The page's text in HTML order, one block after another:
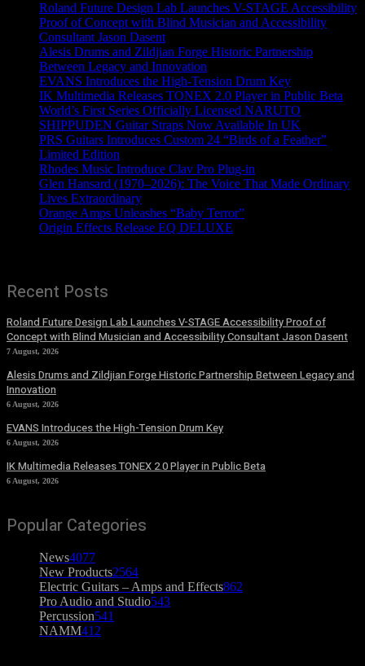
Roland Future Design Lab Launches V-STAGE Accessibility
Proof of Concept with Blind Musician and Accessibility
Consultant Jason Dasent
Alesis Drums and Zildjian Forge Historic Partnership
Between Legacy and Innovation
EVANS Introduces the High-Tension Drum Key
IK Multimedia Releases TONEX 2.0 Player in Public Beta
World’s First Series Officially Licensed NARUTO
SHIPPUDEN Guitar Straps Now Available In UK
PRS Guitars Introduces Custom 24 “Birds of a Feather”
Limited Edition
Rhodes Music Introduce Clav Pro Plug-in
Glen Hansard (1970–2026): The Voice That Made Ordinary
Lives Extraordinary
Orange Amps Unleashes “Baby Terror”
Origin Effects Release EQ DELUXE
Recent Posts
Roland Future Design Lab Launches V-STAGE Accessibility Proof of
Concept with Blind Musician and Accessibility Consultant Jason Dasent
7 August, 2026
Alesis Drums and Zildjian Forge Historic Partnership Between Legacy and
Innovation
6 August, 2026
EVANS Introduces the High-Tension Drum Key
6 August, 2026
IK Multimedia Releases TONEX 2.0 Player in Public Beta
6 August, 2026
Popular Categories
News4077
New Products2564
Electric Guitars – Amps and Effects862
Pro Audio and Studio543
Percussion541
NAMM412